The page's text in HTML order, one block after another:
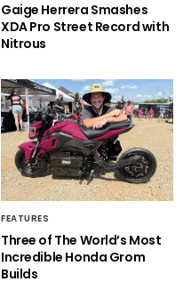
Gaige Herrera Smashes
XDA Pro Street Record with
Nitrous
FEATURES
Three of The World’s Most
Incredible Honda Grom
Builds